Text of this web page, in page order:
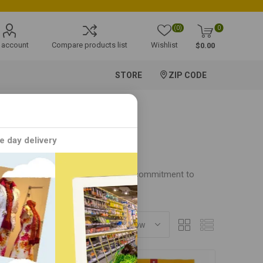
account Compare products list Wishlist
(0) 0
$0.00
STORE ZIP CODE
With a passion for quality and a commitment to
SORT BY
day delivery